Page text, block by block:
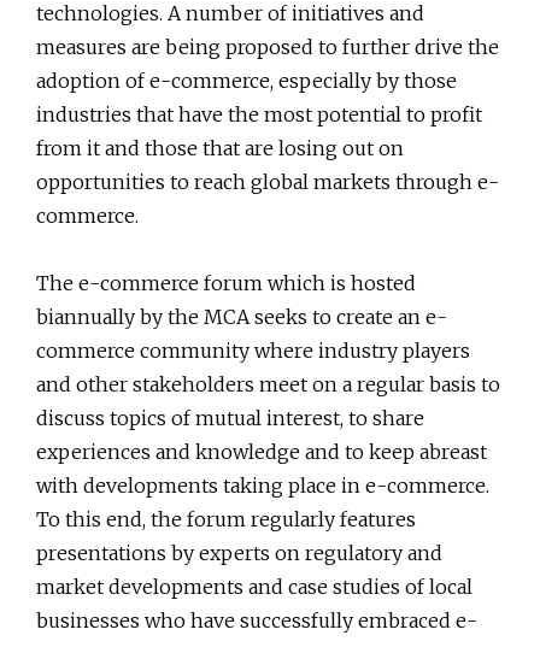
technologies. A number of initiatives and
measures are being proposed to further drive the
adoption of e-commerce, especially by those
industries that have the most potential to profit
from it and those that are losing out on
opportunities to reach global markets through e-
commerce.
The e-commerce forum which is hosted
biannually by the MCA seeks to create an e-
commerce community where industry players
and other stakeholders meet on a regular basis to
discuss topics of mutual interest, to share
experiences and knowledge and to keep abreast
with developments taking place in e-commerce.
To this end, the forum regularly features
presentations by experts on regulatory and
market developments and case studies of local
businesses who have successfully embraced e-